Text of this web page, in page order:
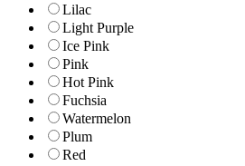
Lilac
Light Purple
Ice Pink
Pink
Hot Pink
Fuchsia
Watermelon
Plum
Red